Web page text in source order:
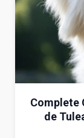
Complete
de